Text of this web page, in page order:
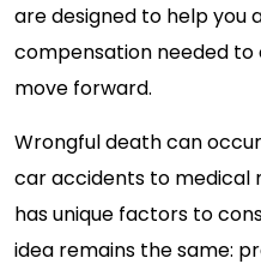
are designed to help you
compensation needed
move forward.
Wrongful death can
car accidents to medical
has unique factors to
idea remains the same: